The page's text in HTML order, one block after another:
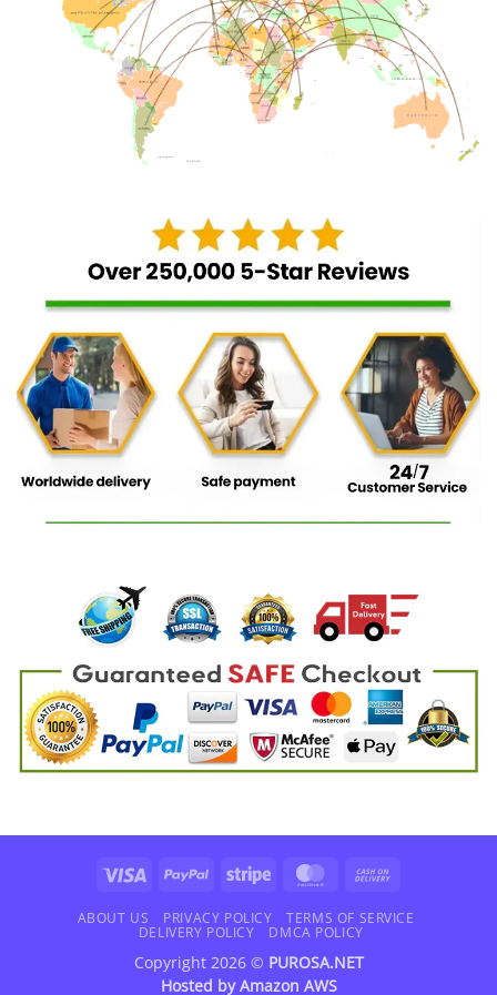
Visa PayPal Stripe MasterCard
Delivery
ABOUT US PRIVACY POLICY
TERMS OF SERVICE
DELIVERY POLICY
DMCA POLICY
Copyright 2026 © PUROSA.NET
Hosted byAmazon AWS